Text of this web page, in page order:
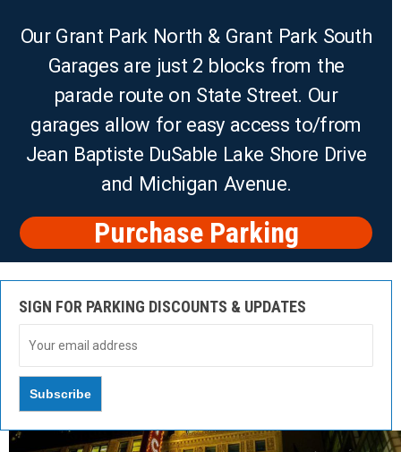
Our Grant Park North & Grant Park South
Garages are just 2 blocks from the
parade route on State Street. Our
garages allow for easy access to/from
Jean Baptiste DuSable Lake Shore Drive
and Michigan Avenue.
Purchase Parking
SIGN FOR PARKING DISCOUNTS & UPDATES